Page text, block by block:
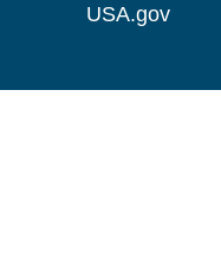
USA.gov